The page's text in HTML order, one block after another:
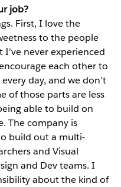
job?
First, I love the
to the people
never experienced
each other to
day, and we don’t
of those parts are less
able to build on
The company is
build out a multi-
and Visual
and Dev teams. I
about the kind of